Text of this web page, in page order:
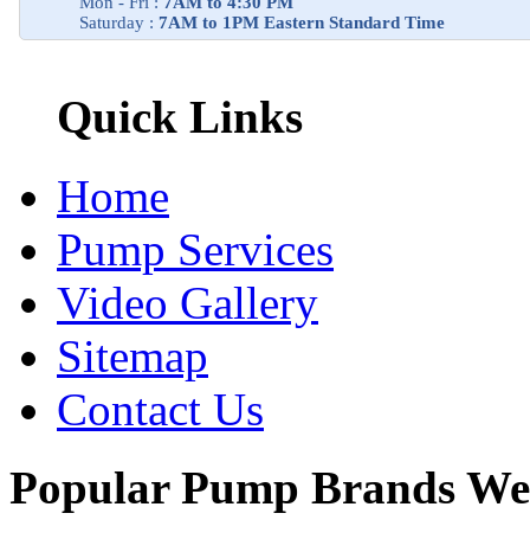
Saturday : 7AM to 1PM Eastern Standard Time
Quick Links
Home
Pump Services
Video Gallery
Sitemap
Contact Us
Popular Pump Brands